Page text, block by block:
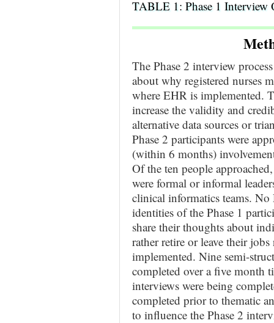
TABLE 1: Phase 1 Interview
The Phase 2 interview
about why registered nurses
where EHR is implemented.
increase the validity and
alternative data sources or
Phase 2 participants were
(within 6 months)
Of the ten people
were formal or informal
clinical informatics teams. No
identities of the Phase 1
share their thoughts about
rather retire or leave their
implemented. Nine semi-
completed over a five month
interviews were being
completed prior to thematic
to influence the Phase 2